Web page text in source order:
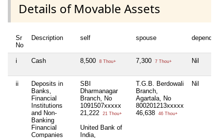
Details of Movable Assets
Sr
No
Description self spouse
i Cash 8,500 8 Thou+ 7,300 7 Thou+ Nil
ii
Deposits in
Banks,
Financial
Institutions
and Non-
Banking
Financial
Companies
SBI
Dharmanagar
Branch, No
1091507xxxxx
21,222
21 Thou+
United Bank of
India,
T.G.B. Berdowali
Branch,
Agartala, No
800201213xxxxx
46,638
46 Thou+
Nil